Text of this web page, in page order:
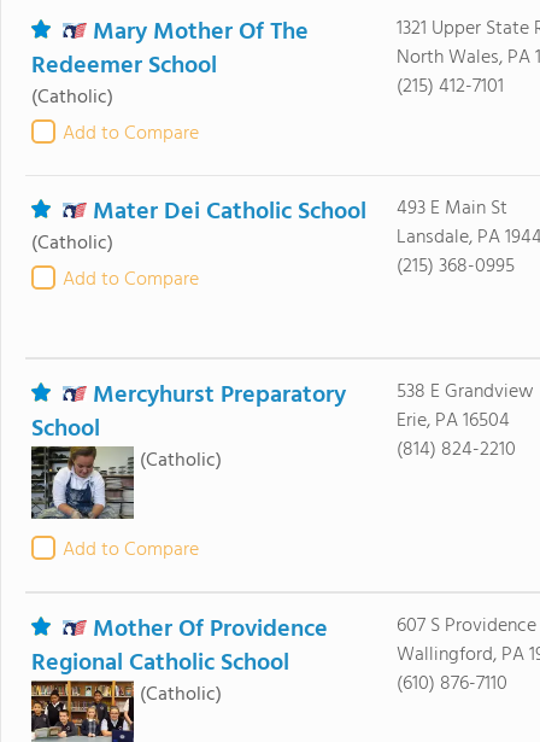
Mary Mother Of The
Redeemer School
(Catholic)
Add to Compare
1321 Upper State
North Wales, PA
(215) 412-7101
Mater Dei Catholic School
(Catholic)
Add to Compare
493 E Main St
Lansdale, PA
(215) 368-0995
Mercyhurst Preparatory
School
(Catholic)
Add to Compare
538 E
Erie, PA 16504
(814) 824-2210
Mother Of Providence
Regional Catholic School
(Catholic)
607 S
Wallingford, PA
(610) 876-7110